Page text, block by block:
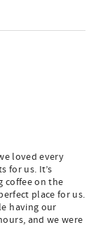
loved every
for us. It’s
coffee on the
place for us.
having our
and we were